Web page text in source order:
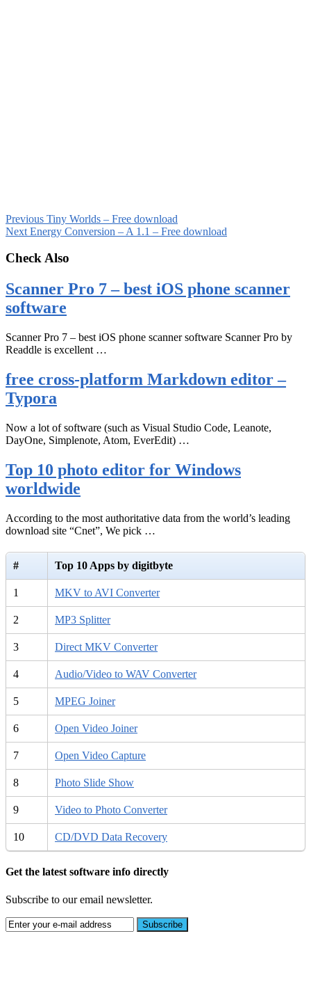
Previous Tiny Worlds – Free download
Next Energy Conversion – A 1.1 – Free download
Check Also
Scanner Pro 7 – best iOS phone scanner
software
Scanner Pro 7 – best iOS phone scanner software Scanner Pro by
Readdle is excellent …
free cross-platform Markdown editor –
Typora
Now a lot of software (such as Visual Studio Code, Leanote,
DayOne, Simplenote, Atom, EverEdit) …
Top 10 photo editor for Windows
worldwide
According to the most authoritative data from the world’s leading
download site “Cnet”, We pick …
# Top 10 Apps by digitbyte
1 MKV to AVI Converter
2 MP3 Splitter
3 Direct MKV Converter
4 Audio/Video to WAV Converter
5 MPEG Joiner
6 Open Video Joiner
7 Open Video Capture
8 Photo Slide Show
9 Video to Photo Converter
10 CD/DVD Data Recovery
Get the latest software info directly
Subscribe to our email newsletter.